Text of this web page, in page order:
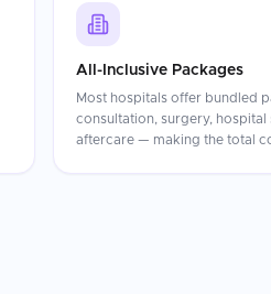
All-Inclusive Packages
Most hospitals offer bundled
consultation, surgery, hospital
aftercare — making the total